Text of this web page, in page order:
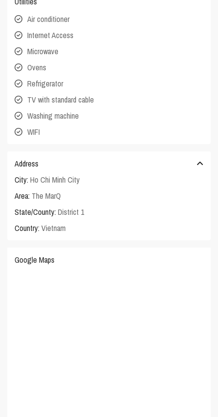
Air conditioner
Internet Access
Microwave
Ovens
Refrigerator
TV with standard cable
Washing machine
WIFI
Address
City: Ho Chi Minh City
Area: The MarQ
State/County: District 1
Country: Vietnam
Google Maps